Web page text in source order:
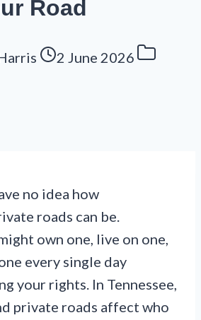
Road
2 June 2026
no idea how
roads can be.
own one, live on one,
every single day
your rights. In Tennessee,
private roads affect who